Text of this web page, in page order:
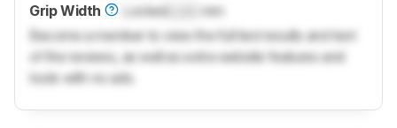
Grip Width
LockedLock
mm
Become a member to view the full test results and text
of the reviews, as well as extra website features and
tools with no ads.